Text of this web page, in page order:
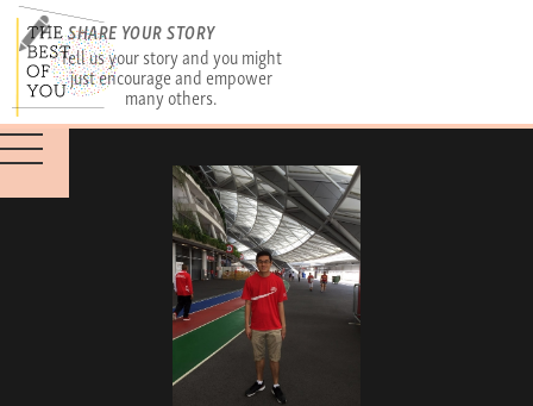
SHARE YOUR STORY
Tell us your story and you might
just encourage and empower
many others.